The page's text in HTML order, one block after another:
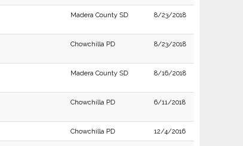
Madera County SD 8/23/2018
Chowchilla PD 8/23/2018
Madera County SD 8/16/2018
Chowchilla PD 6/11/2018
Chowchilla PD 12/4/2016